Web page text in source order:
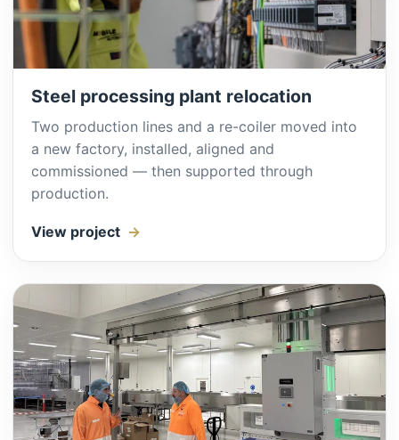
Steel processing plant relocation
Two production lines and a re-coiler moved into
a new factory, installed, aligned and
commissioned — then supported through
production.
View project